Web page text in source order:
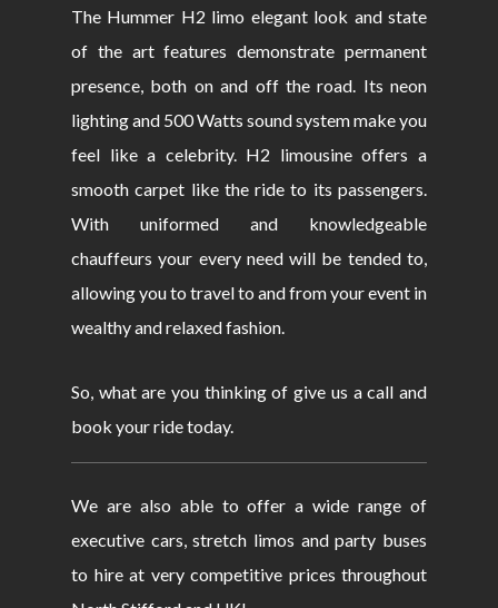
The Hummer H2 limo elegant look and state
of the art features demonstrate permanent
presence, both on and off the road. Its neon
lighting and 500 Watts sound system make you
feel like a celebrity. H2 limousine offers a
smooth carpet like the ride to its passengers.
With uniformed and knowledgeable
chauffeurs your every need will be tended to,
allowing you to travel to and from your event in
wealthy and relaxed fashion.
So, what are you thinking of give us a call and
book your ride today.
We are also able to offer a wide range of
executive cars, stretch limos and party buses
to hire at very competitive prices throughout